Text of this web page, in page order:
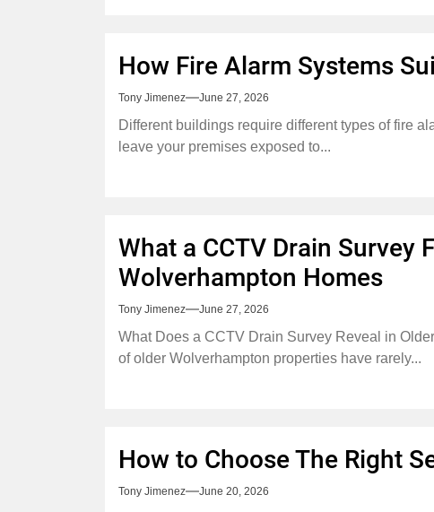
How Fire Alarm Systems
Tony Jimenez June 27, 2026
Different buildings require different types of fire
leave your premises exposed to...
What a CCTV Drain Survey
Wolverhampton Homes
Tony Jimenez June 27, 2026
What Does a CCTV Drain Survey Reveal in
of older Wolverhampton properties have rarely...
How to Choose The Right
Tony Jimenez June 20, 2026